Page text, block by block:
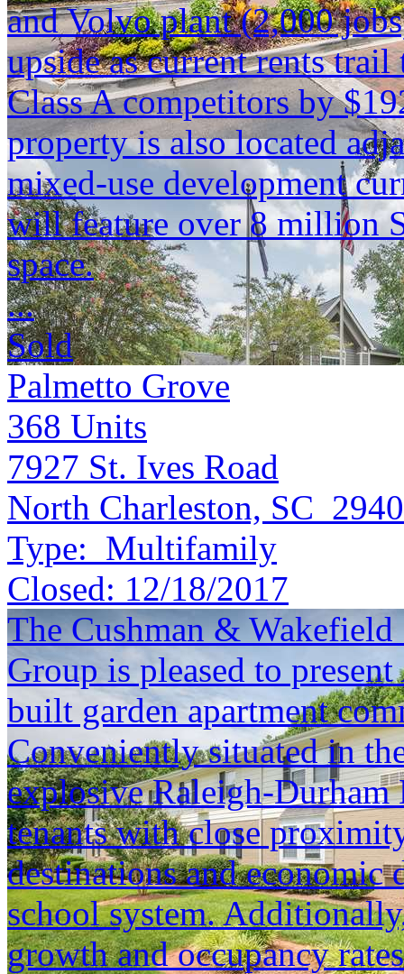
and Volvo plant (2,000
upside as current rents
Class A competitors by
property is also located
mixed-use development
will feature over 8 million
space.
...
Sold
Palmetto Grove
368 Units
7927 St. Ives Road
North Charleston, SC
Type: Multifamily
Closed: 12/18/2017
The Cushman &
Group is pleased to
built garden apartment
Conveniently situated in
explosive Raleigh-
tenants with close
destinations and
school system.
growth and occupancy